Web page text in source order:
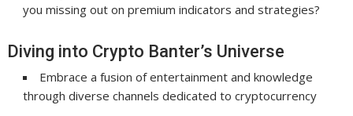
you missing out on premium indicators and strategies?
Diving into Crypto Banter’s Universe
Embrace a fusion of entertainment and knowledge
through diverse channels dedicated to cryptocurrency